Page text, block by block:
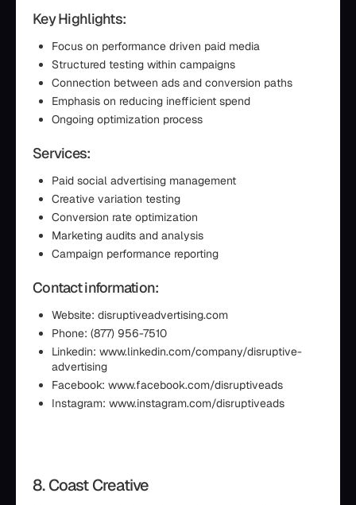
Key Highlights:
Focus on performance driven paid media
Structured testing within campaigns
Connection between ads and conversion paths
Emphasis on reducing inefficient spend
Ongoing optimization process
Services:
Paid social advertising management
Creative variation testing
Conversion rate optimization
Marketing audits and analysis
Campaign performance reporting
Contact information:
Website: disruptiveadvertising.com
Phone: (877) 956-7510
Linkedin: www.linkedin.com/company/disruptive-
advertising
Facebook: www.facebook.com/disruptiveads
Instagram: www.instagram.com/disruptiveads
8. Coast Creative